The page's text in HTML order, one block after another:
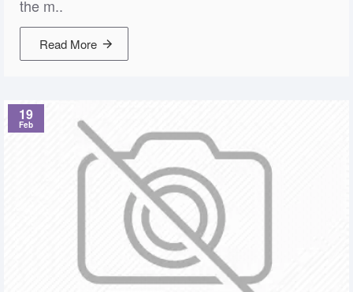
the m..
Read More
19
Feb